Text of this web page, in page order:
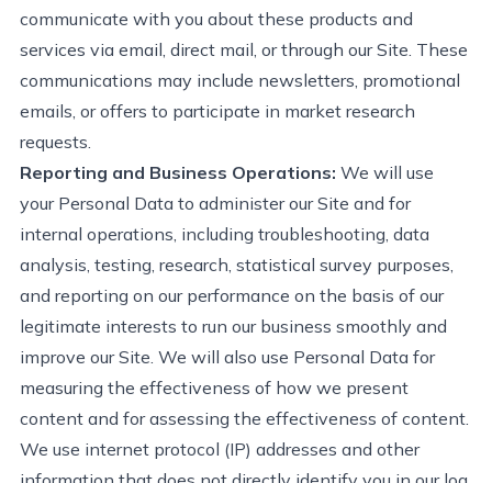
communicate with you about these products and
services via email, direct mail, or through our Site. These
communications may include newsletters, promotional
emails, or offers to participate in market research
requests.
Reporting and Business Operations: We will use
your Personal Data to administer our Site and for
internal operations, including troubleshooting, data
analysis, testing, research, statistical survey purposes,
and reporting on our performance on the basis of our
legitimate interests to run our business smoothly and
improve our Site. We will also use Personal Data for
measuring the effectiveness of how we present
content and for assessing the effectiveness of content.
We use internet protocol (IP) addresses and other